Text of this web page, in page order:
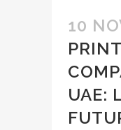
10
UAE: